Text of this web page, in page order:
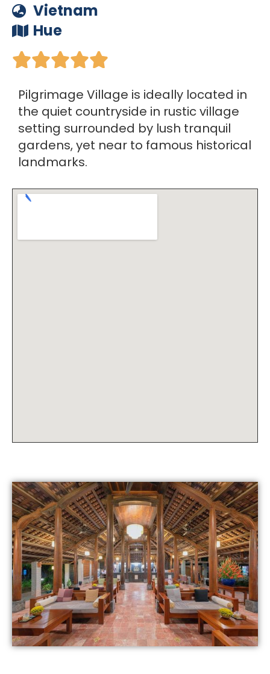
Vietnam
Hue

Pilgrimage Village is ideally located in
the quiet countryside in rustic village
setting surrounded by lush tranquil
gardens, yet near to famous historical
landmarks.